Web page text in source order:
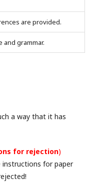
are provided.
grammar.
a way that it has
for rejection)
for paper